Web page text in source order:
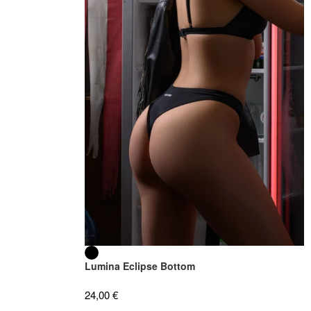
Lumina Eclipse Bottom
24,00€